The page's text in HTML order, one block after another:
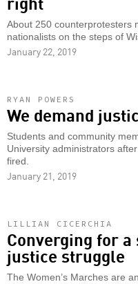
About 250 counterprotesters
nationalists on the steps of
January 22, 2019
RYAN POWERS
We demand
Students and community
University administrators
fired.
January 21, 2019
LILLIAN CICERCHIA
Converging for
justice struggle
The Women’s Marches are